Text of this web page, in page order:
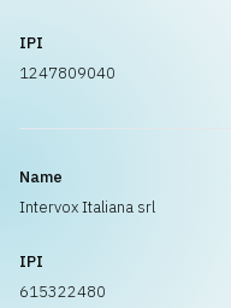
IPI
1247809040
Name
Intervox Italiana srl
IPI
615322480